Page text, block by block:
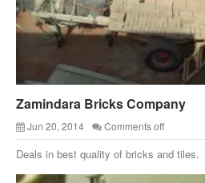
Zamindara Bricks Company
Jun 20, 2014 Comments off
Deals in best quality of bricks and tiles.